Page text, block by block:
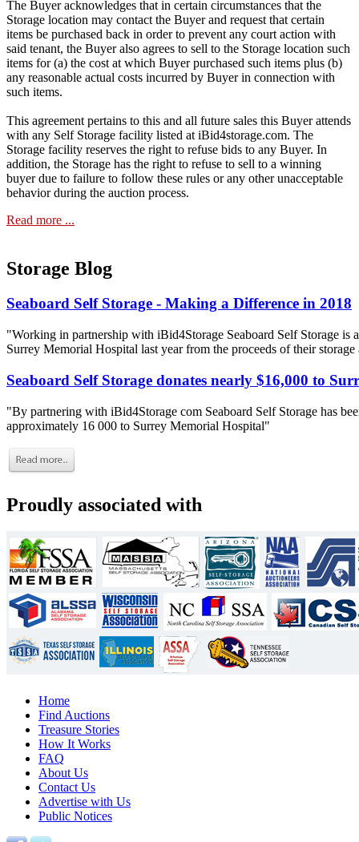
The Buyer acknowledges that in certain circumstances that the
Storage location may contact the Buyer and request that certain
items be purchased back in order to prevent any court action with
said tenant, the Buyer also agrees to sell to the Storage location such
items for (a) the cost at which Buyer purchased such items plus (b)
any reasonable actual costs incurred by Buyer in connection with
such items.
This agreement pertains to this and all future sales this Buyer attends
with any Self Storage facility listed at iBid4storage.com. The
Storage facility reserves the right to refuse bids to any Buyer. In
addition, the Storage has the right to refuse to sell to a winning
buyer due to failure to follow these rules or any other unacceptable
behavior during the auction process.
Read more ...
Storage Blog
Seaboard Self Storage - Making a Difference in 2018
"Working in partnership with iBid4Storage Seaboard Self Storage is
Surrey Memorial Hospital last year from the proceeds of their storage
Seaboard Self Storage donates nearly $16,000 to
"By partnering with iBid4Storage com Seaboard Self Storage has
approximately 16 000 to Surrey Memorial Hospital"
Proudly associated with
Home
Find Auctions
Treasure Stories
How It Works
FAQ
About Us
Contact Us
Advertise with Us
Public Notices